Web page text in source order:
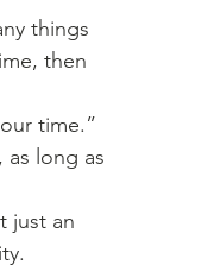
things
then
time.”
as long as
just an